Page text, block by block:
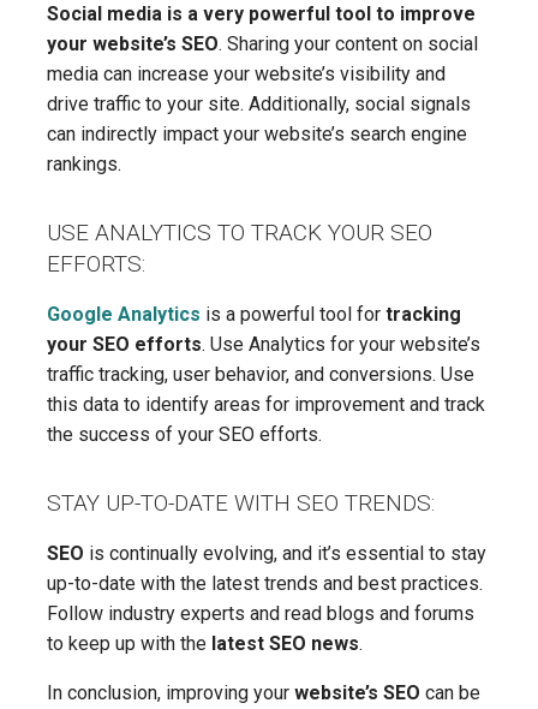
Social media is a very powerful tool to improve
your website’s SEO. Sharing your content on social
media can increase your website’s visibility and
drive traffic to your site. Additionally, social signals
can indirectly impact your website’s search engine
rankings.
USE ANALYTICS TO TRACK YOUR SEO
EFFORTS:
Google Analytics is a powerful tool for tracking
your SEO efforts. Use Analytics for your website’s
traffic tracking, user behavior, and conversions. Use
this data to identify areas for improvement and track
the success of your SEO efforts.
STAY UP-TO-DATE WITH SEO TRENDS:
SEO is continually evolving, and it’s essential to stay
up-to-date with the latest trends and best practices.
Follow industry experts and read blogs and forums
to keep up with the latest SEO news.
In conclusion, improving your website’s SEO can be